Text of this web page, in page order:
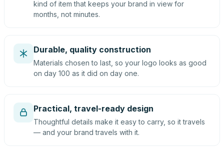
kind of item that keeps your brand in view for
months, not minutes.
Durable, quality construction
Materials chosen to last, so your logo looks as good
on day 100 as it did on day one.
Practical, travel-ready design
Thoughtful details make it easy to carry, so it travels
— and your brand travels with it.